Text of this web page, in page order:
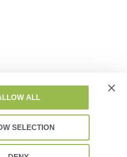
ALL
SELECTION